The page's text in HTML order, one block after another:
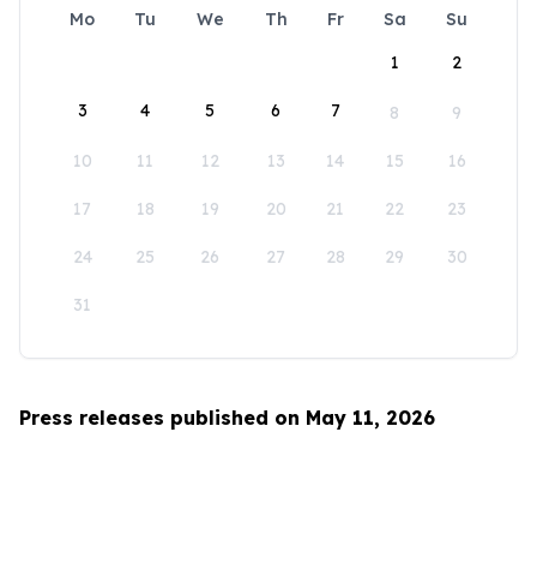
Mo Tu We Th Fr Sa
Su
1
2
3 4 5 6 7 8 9
10 11 12 13 14 15 16
17 18 19 20 21 22 23
24 25 26 27 28 29 30
31
Press releases published on May 11, 2026